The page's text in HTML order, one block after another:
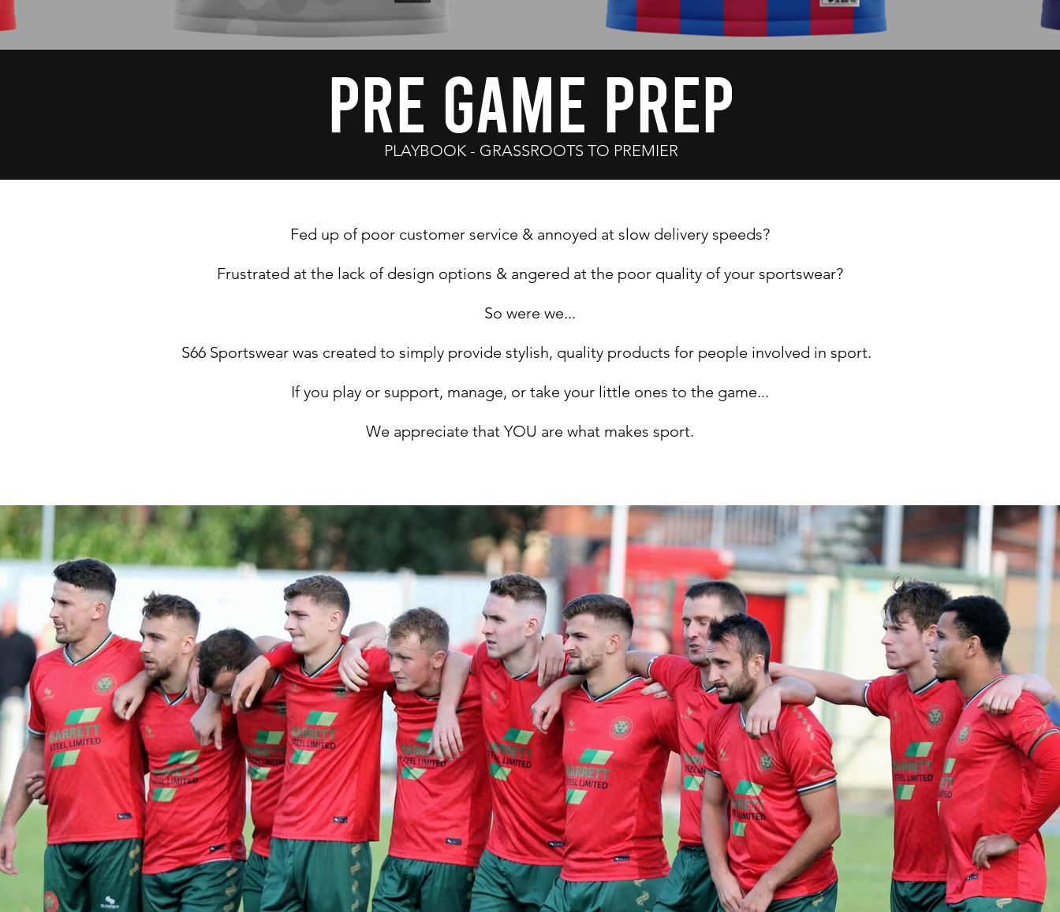
Pre Game Prep
PLAYBOOK - GRASSROOTS TO PREMIER
Fed up of poor customer service & annoyed at slow delivery speeds?
Frustrated at the lack of design options & angered at the poor quality of your sportswear?
So were we...
S66 Sportswear was created to simply provide stylish, quality products for people involved in sport.
If you play or support, manage, or take your little ones to the game...
We appreciate that YOU are what makes sport.